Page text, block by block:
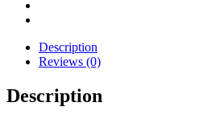
Description
Reviews (0)
Description